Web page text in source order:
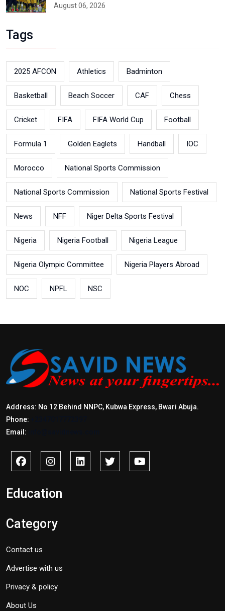
August 06, 2026
Tags
2025 AFCON Athletics Badminton
Basketball Beach Soccer CAF Chess
Cricket FIFA FIFA World Cup Football
Formula 1 Golden Eaglets Handball IOC
Morocco National Sports Commission
National Sports Commission National Sports Festival
News NFF Niger Delta Sports Festival
Nigeria Nigeria Football Nigeria League
Nigeria Olympic Committee Nigeria Players Abroad
NOC NPFL NSC
Address: No 12 Behind NNPC, Kubwa Express, Bwari Abuja.
Phone:
Email:
Education
Category
Contact us
Advertise with us
Privacy & policy
About Us